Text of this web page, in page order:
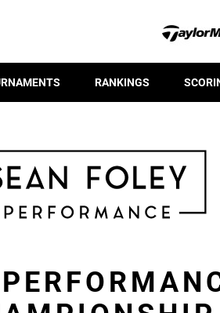
RANKINGS